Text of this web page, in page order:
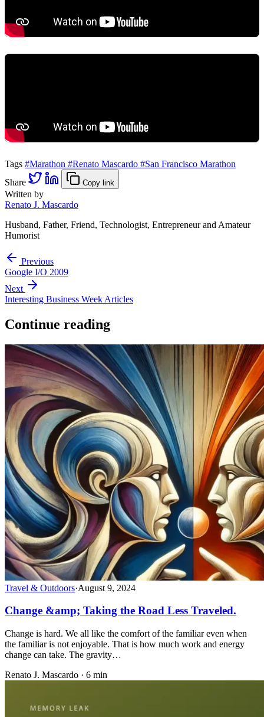
Tags #Marathon #Renato Mascardo #San Francisco Marathon
Share
Copy link
Written by
Renato J. Mascardo
Husband, Father, Friend, Technologist, Entrepreneur and Amateur
Humorist
Previous
Google I/O 2009
Next
Interesting Business Week Articles
Continue reading
Travel & Outdoors·August 9, 2024
Change &amp; Taking the Road Less Traveled.
Change is hard. We all like the comfort of the familiar even when
the familiar is not enjoyable. That is how much work and energy
change can take. The gravity…
Renato J. Mascardo · 6 min